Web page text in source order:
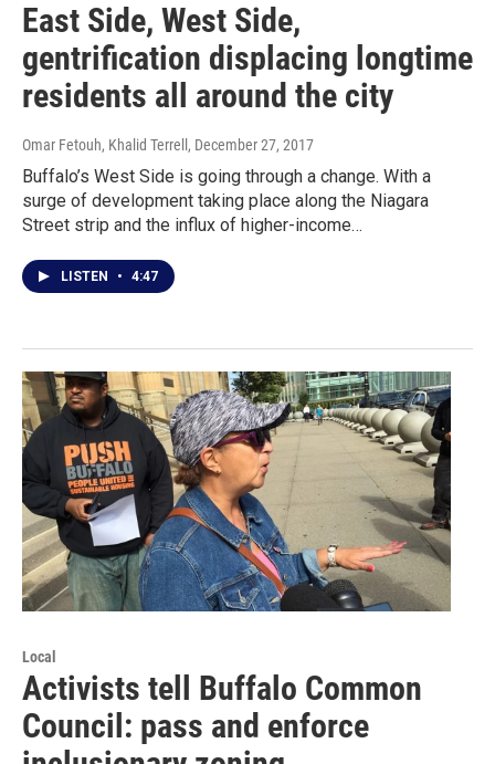
East Side, West Side,
gentrification displacing longtime
residents all around the city
Omar Fetouh, Khalid Terrell , December 27, 2017
Buffalo’s West Side is going through a change. With a
surge of development taking place along the Niagara
Street strip and the influx of higher-income…
LISTEN • 4:47
Local
Activists tell Buffalo Common
Council: pass and enforce